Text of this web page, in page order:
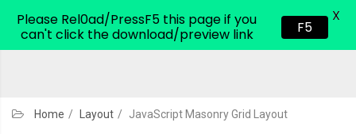
CodeHim.com
Home / Layout / JavaScript Masonry Grid Layout
Please Rel0ad/PressF5 this page if you
can't click the download/preview link
F5
X